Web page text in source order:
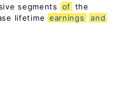
segments of the
lifetime earnings
and